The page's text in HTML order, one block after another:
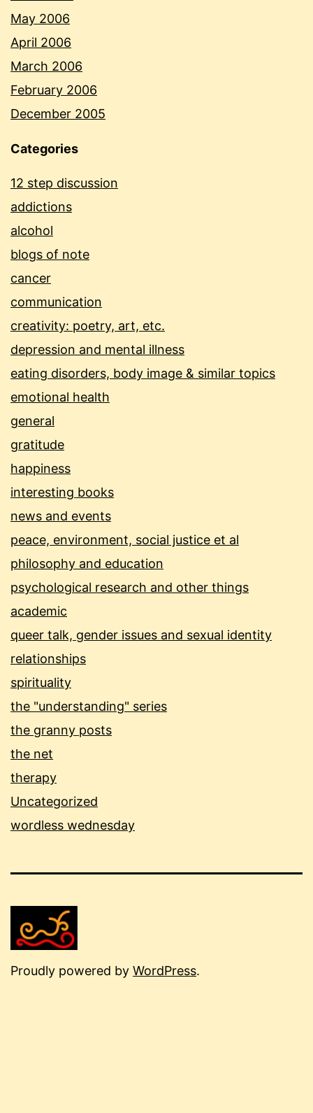
May 2006
April 2006
March 2006
February 2006
December 2005
Categories
12 step discussion
addictions
alcohol
blogs of note
cancer
communication
creativity: poetry, art, etc.
depression and mental illness
eating disorders, body image & similar topics
emotional health
general
gratitude
happiness
interesting books
news and events
peace, environment, social justice et al
philosophy and education
psychological research and other things
academic
queer talk, gender issues and sexual identity
relationships
spirituality
the "understanding" series
the granny posts
the net
therapy
Uncategorized
wordless wednesday
Proudly powered by WordPress.